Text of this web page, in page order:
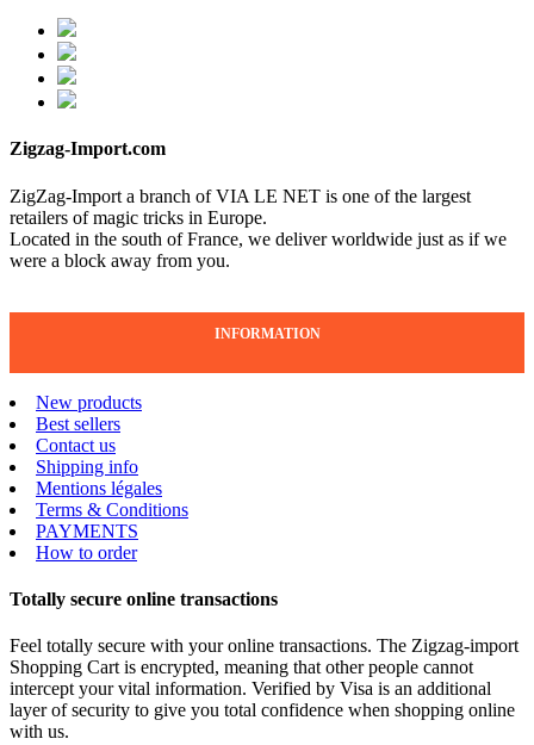
Zigzag-Import.com
ZigZag-Import a branch of VIA LE NET is one of the largest
retailers of magic tricks in Europe.
Located in the south of France, we deliver worldwide just as if we
were a block away from you.
INFORMATION
New products
Best sellers
Contact us
Shipping info
Mentions légales
Terms & Conditions
PAYMENTS
How to order
Totally secure online transactions
Feel totally secure with your online transactions. The Zigzag-import
Shopping Cart is encrypted, meaning that other people cannot
intercept your vital information. Verified by Visa is an additional
layer of security to give you total confidence when shopping online
with us.